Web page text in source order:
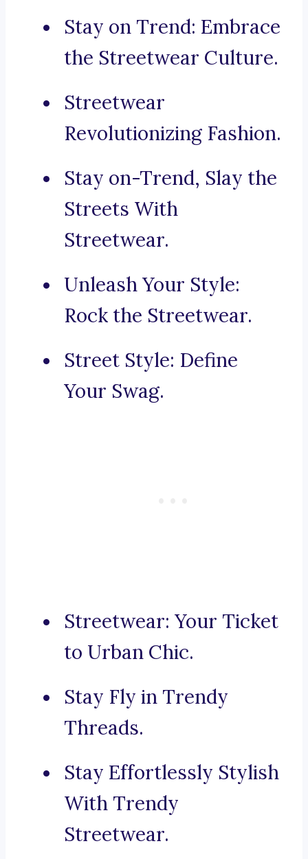
Stay on Trend: Embrace
the Streetwear Culture.
Streetwear
Revolutionizing Fashion.
Stay on-Trend, Slay the
Streets With
Streetwear.
Unleash Your Style:
Rock the Streetwear.
Street Style: Define
Your Swag.
Streetwear: Your Ticket
to Urban Chic.
Stay Fly in Trendy
Threads.
Stay Effortlessly Stylish
With Trendy
Streetwear.